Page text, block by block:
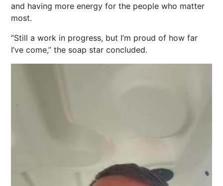
and having more energy for the people who matter
most.
“Still a work in progress, but I’m proud of how far
I’ve come,” the soap star concluded.